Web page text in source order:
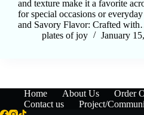
and texture make it a favorite
for special occasions or
and Savory Flavor: Crafted
plates of joy
January
Home About Us Order
Contact us
Project/